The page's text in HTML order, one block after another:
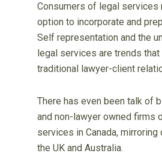
Consumers of legal services
option to incorporate and
Self representation and the
legal services are trends
traditional lawyer-client
There has even been talk of
and non-lawyer owned firms
services in Canada,
the UK and Australia.